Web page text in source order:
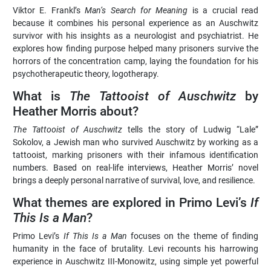
Viktor E. Frankl’sMan’s Search for Meaning is a crucial read
because it combines his personal experience as an Auschwitz
survivor with his insights as a neurologist and psychiatrist. He
explores how finding purpose helped many prisoners survive the
horrors of the concentration camp, laying the foundation for his
psychotherapeutic theory, logotherapy.
What is The Tattooist of Auschwitzby
Heather Morris about?
The Tattooist of Auschwitz tells the story of Ludwig “Lale”
Sokolov, a Jewish man who survived Auschwitz by working as a
tattooist, marking prisoners with their infamous identification
numbers. Based on real-life interviews, Heather Morris’ novel
brings a deeply personal narrative of survival, love, and resilience.
What themes are explored in Primo Levi’s If
This Is a Man?
Primo Levi’s If This Is a Man focuses on the theme of finding
humanity in the face of brutality. Levi recounts his harrowing
experience in Auschwitz III-Monowitz, using simple yet powerful